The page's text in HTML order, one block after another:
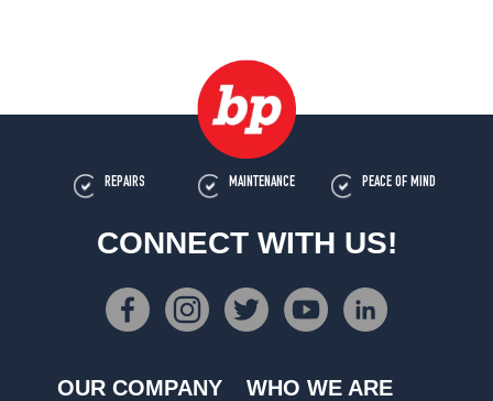
REPAIRS MAINTENANCE PEACE OF MIND
CONNECT WITH US!
OUR COMPANY WHO WE ARE